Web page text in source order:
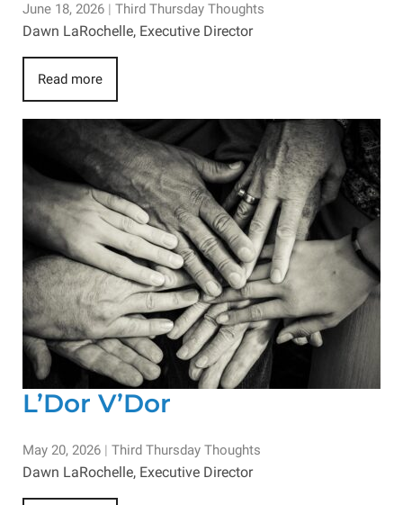
June 18, 2026 | Third Thursday Thoughts
Dawn LaRochelle, Executive Director
Read more
L’Dor V’Dor
May 20, 2026 | Third Thursday Thoughts
Dawn LaRochelle, Executive Director